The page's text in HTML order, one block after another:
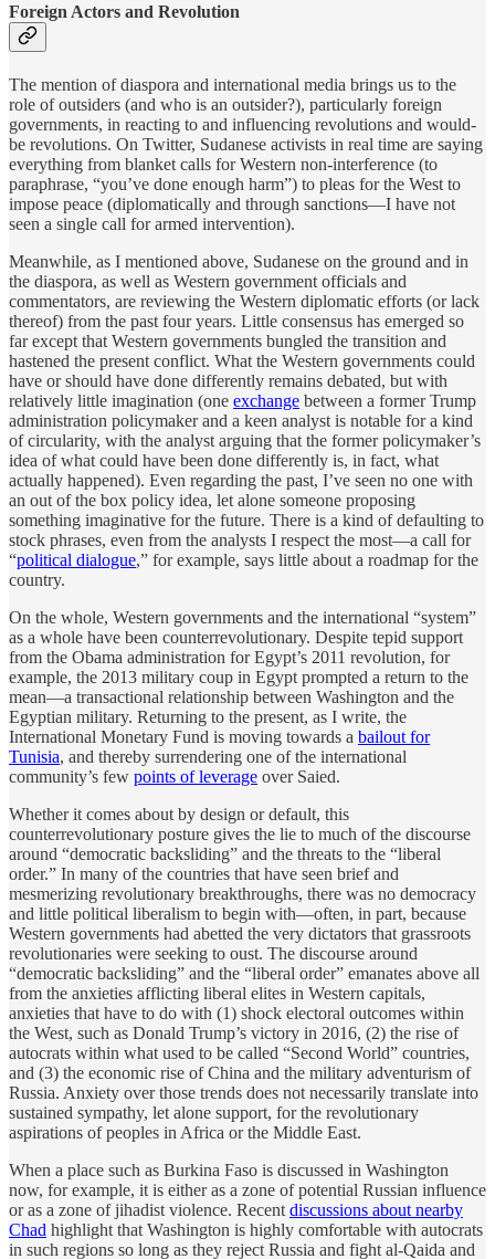
Foreign Actors and Revolution
The mention of diaspora and international media brings us to the
role of outsiders (and who is an outsider?), particularly foreign
governments, in reacting to and influencing revolutions and would-
be revolutions. On Twitter, Sudanese activists in real time are saying
everything from blanket calls for Western non-interference (to
paraphrase, “you’ve done enough harm”) to pleas for the West to
impose peace (diplomatically and through sanctions—I have not
seen a single call for armed intervention).
Meanwhile, as I mentioned above, Sudanese on the ground and in
the diaspora, as well as Western government officials and
commentators, are reviewing the Western diplomatic efforts (or lack
thereof) from the past four years. Little consensus has emerged so
far except that Western governments bungled the transition and
hastened the present conflict. What the Western governments could
have or should have done differently remains debated, but with
relatively little imagination (one exchange between a former Trump
administration policymaker and a keen analyst is notable for a kind
of circularity, with the analyst arguing that the former policymaker’s
idea of what could have been done differently is, in fact, what
actually happened). Even regarding the past, I’ve seen no one with
an out of the box policy idea, let alone someone proposing
something imaginative for the future. There is a kind of defaulting to
stock phrases, even from the analysts I respect the most—a call for
“political dialogue,” for example, says little about a roadmap for the
country.
On the whole, Western governments and the international “system”
as a whole have been counterrevolutionary. Despite tepid support
from the Obama administration for Egypt’s 2011 revolution, for
example, the 2013 military coup in Egypt prompted a return to the
mean—a transactional relationship between Washington and the
Egyptian military. Returning to the present, as I write, the
International Monetary Fund is moving towards a bailout for
Tunisia, and thereby surrendering one of the international
community’s few points of leverage over Saied.
Whether it comes about by design or default, this
counterrevolutionary posture gives the lie to much of the discourse
around “democratic backsliding” and the threats to the “liberal
order.” In many of the countries that have seen brief and
mesmerizing revolutionary breakthroughs, there was no democracy
and little political liberalism to begin with—often, in part, because
Western governments had abetted the very dictators that grassroots
revolutionaries were seeking to oust. The discourse around
“democratic backsliding” and the “liberal order” emanates above all
from the anxieties afflicting liberal elites in Western capitals,
anxieties that have to do with (1) shock electoral outcomes within
the West, such as Donald Trump’s victory in 2016, (2) the rise of
autocrats within what used to be called “Second World” countries,
and (3) the economic rise of China and the military adventurism of
Russia. Anxiety over those trends does not necessarily translate into
sustained sympathy, let alone support, for the revolutionary
aspirations of peoples in Africa or the Middle East.
When a place such as Burkina Faso is discussed in Washington
now, for example, it is either as a zone of potential Russian influence
or as a zone of jihadist violence. Recent discussions about nearby
Chad highlight that Washington is highly comfortable with autocrats
in such regions so long as they reject Russia and fight al-Qaida and